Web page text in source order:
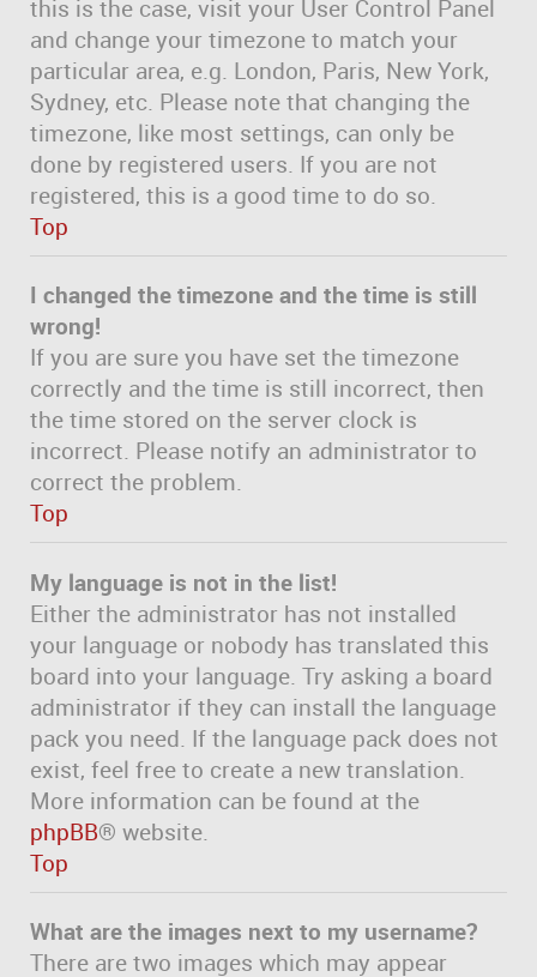
this is the case, visit your User Control Panel
and change your timezone to match your
particular area, e.g. London, Paris, New York,
Sydney, etc. Please note that changing the
timezone, like most settings, can only be
done by registered users. If you are not
registered, this is a good time to do so.
Top
I changed the timezone and the time is still
wrong!
If you are sure you have set the timezone
correctly and the time is still incorrect, then
the time stored on the server clock is
incorrect. Please notify an administrator to
correct the problem.
Top
My language is not in the list!
Either the administrator has not installed
your language or nobody has translated this
board into your language. Try asking a board
administrator if they can install the language
pack you need. If the language pack does not
exist, feel free to create a new translation.
More information can be found at the
phpBB® website.
Top
What are the images next to my username?
There are two images which may appear